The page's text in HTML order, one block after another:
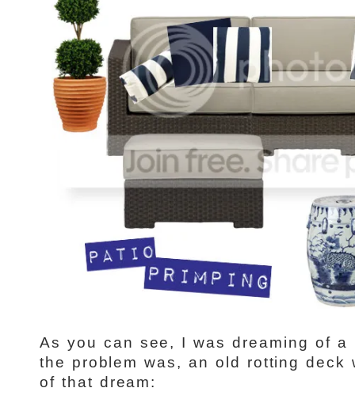
As you can see, I was dreaming of a
the problem was, an old rotting deck
of that dream: